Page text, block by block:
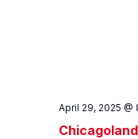
April 29, 2025 @